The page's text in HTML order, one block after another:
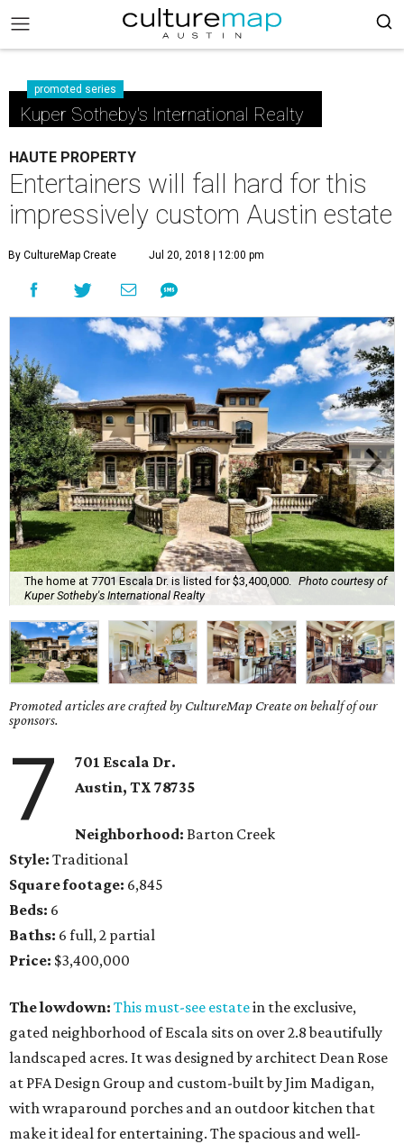
promoted series
Kuper Sotheby's International Realty
HAUTE PROPERTY
Entertainers will fall hard for this
impressively custom Austin estate
By CultureMap Create Jul 20, 2018 | 12:00 pm
The home at 7701 Escala Dr. is listed for $3,400,000.
Photo courtesy of
Kuper Sotheby's International Realty
Promoted articles are crafted by CultureMap Create on behalf of our
sponsors.
7
701 Escala Dr.
Austin, TX78735
Neighborhood: Barton Creek
Style: Traditional
Square footage: 6,845
Beds: 6
Baths: 6 full, 2 partial
Price: $3,400,000
The lowdown: This must-see estatein the exclusive,
gated neighborhood of Escala sits on over 2.8 beautifully
landscaped acres. It was designed by architect Dean Rose
at PFA Design Group and custom-built by Jim Madigan,
with wraparound porches and an outdoor kitchen that
make it ideal for entertaining. The spacious and well-